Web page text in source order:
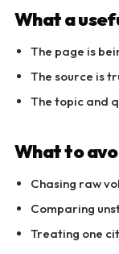
What a
The page is
The source is
The topic and
What to
Chasing raw
Comparing
Treating one